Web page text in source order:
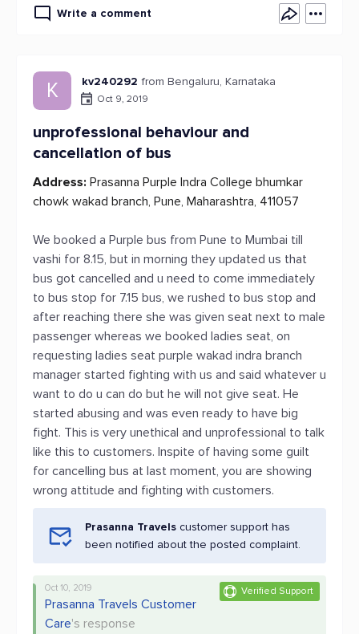
Write a comment
K kv240292 from Bengaluru, Karnataka
Oct 9, 2019
unprofessional behaviour and
cancellation of bus
Address: Prasanna Purple Indra College bhumkar
chowk wakad branch, Pune, Maharashtra, 411057
We booked a Purple bus from Pune to Mumbai till
vashi for 8.15, but in morning they updated us that
bus got cancelled and u need to come immediately
to bus stop for 7.15 bus, we rushed to bus stop and
after reaching there she was given seat next to male
passenger whereas we booked ladies seat, on
requesting ladies seat purple wakad indra branch
manager started fighting with us and said whatever u
want to do u can do but he will not give seat. He
started abusing and was even ready to have big
fight. This is very unethical and unprofessional to talk
like this to customers. Inspite of having some guilt
for cancelling bus at last moment, you are showing
wrong attitude and fighting with customers.
Prasanna Travels customer support has
been notified about the posted complaint.
Verified Support
Oct 10, 2019
Prasanna Travels Customer
Care's response